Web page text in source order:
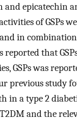
epicatechin
of GSPs
in
reported that
GSPs was
previous study
in a type 2
and the